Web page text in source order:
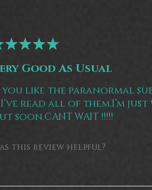
★★★★
Good As Usual
you like the paranormal
I’ve read all of them.I’m
soon.CANT WAIT !!!!!
this review helpful?